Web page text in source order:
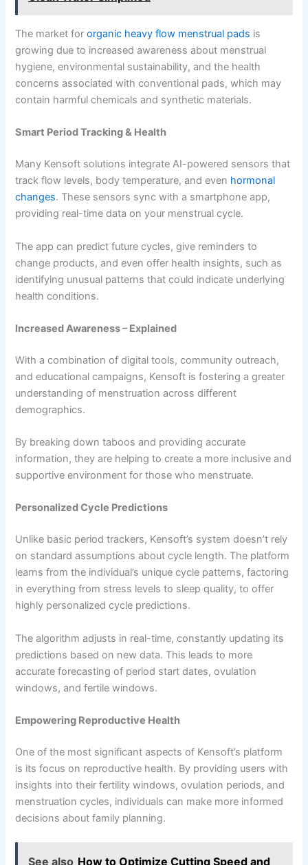
The market fororganic heavy flow menstrual pads is
growing due to increased awareness about menstrual
hygiene, environmental sustainability, and the health
concerns associated with conventional pads, which may
contain harmful chemicals and synthetic materials.
Smart Period Tracking & Health
Many Kensoft solutions integrate AI-powered sensors that
track flow levels, body temperature, and even hormonal
changes. These sensors sync with a smartphone app,
providing real-time data on your menstrual cycle.
The app can predict future cycles, give reminders to
change products, and even offer health insights, such as
identifying unusual patterns that could indicate underlying
health conditions.
Increased Awareness – Explained
With a combination of digital tools, community outreach,
and educational campaigns, Kensoft is fostering a greater
understanding of menstruation across different
demographics.
By breaking down taboos and providing accurate
information, they are helping to create a more inclusive and
supportive environment for those who menstruate.
Personalized Cycle Predictions
Unlike basic period trackers, Kensoft’s system doesn’t rely
on standard assumptions about cycle length. The platform
learns from the individual’s unique cycle patterns, factoring
in everything from stress levels to sleep quality, to offer
highly personalized cycle predictions.
The algorithm adjusts in real-time, constantly updating its
predictions based on new data. This leads to more
accurate forecasting of period start dates, ovulation
windows, and fertile windows.
Empowering Reproductive Health
One of the most significant aspects of Kensoft’s platform
is its focus on reproductive health. By providing users with
insights into their fertility windows, ovulation periods, and
menstruation cycles, individuals can make more informed
decisions about family planning.
See also How to Optimize Cutting Speed and